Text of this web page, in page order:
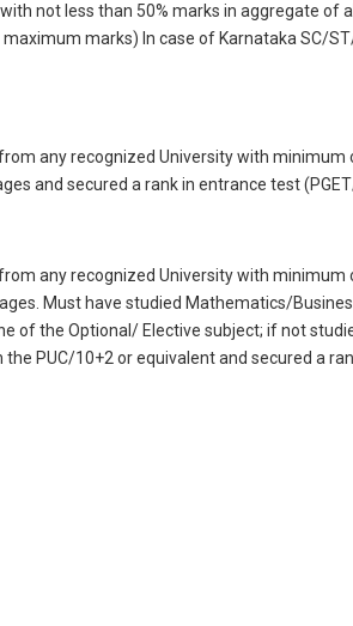
not less than 50% marks in aggregate
marks) In case of Karnataka SC/
any recognized University with
and secured a rank in entrance test
any recognized University with
Must have studied Mathematics/
of the Optional/ Elective subject; if not
PUC/10+2 or equivalent and secured a